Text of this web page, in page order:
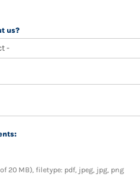
us?
:
20 MB), filetype: pdf, jpeg, jpg, png